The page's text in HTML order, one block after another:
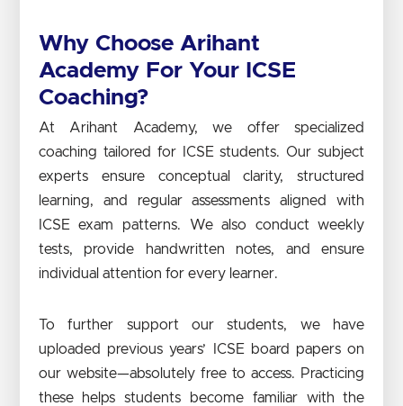
Why Choose Arihant
Academy For Your ICSE
Coaching?
At Arihant Academy, we offer specialized
coaching tailored for ICSE students. Our subject
experts ensure conceptual clarity, structured
learning, and regular assessments aligned with
ICSE exam patterns. We also conduct weekly
tests, provide handwritten notes, and ensure
individual attention for every learner.
To further support our students, we have
uploaded previous years’ ICSE board papers on
our website—absolutely free to access. Practicing
these helps students become familiar with the